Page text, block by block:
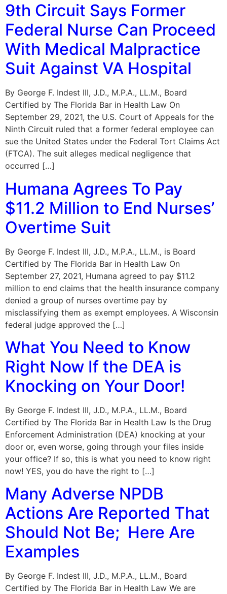
9th Circuit Says Former
Federal Nurse Can Proceed
With Medical Malpractice
Suit Against VA Hospital
By George F. Indest III, J.D., M.P.A., LL.M., Board
Certified by The Florida Bar in Health Law On
September 29, 2021, the U.S. Court of Appeals for the
Ninth Circuit ruled that a former federal employee can
sue the United States under the Federal Tort Claims Act
(FTCA). The suit alleges medical negligence that
occurred […]
Humana Agrees To Pay
$11.2 Million to End Nurses’
Overtime Suit
By George F. Indest III, J.D., M.P.A., LL.M., is Board
Certified by The Florida Bar in Health Law On
September 27, 2021, Humana agreed to pay $11.2
million to end claims that the health insurance company
denied a group of nurses overtime pay by
misclassifying them as exempt employees. A Wisconsin
federal judge approved the […]
What You Need to Know
Right Now If the DEA is
Knocking on Your Door!
By George F. Indest III, J.D., M.P.A., LL.M., Board
Certified by The Florida Bar in Health Law Is the Drug
Enforcement Administration (DEA) knocking at your
door or, even worse, going through your files inside
your office? If so, this is what you need to know right
now! YES, you do have the right to […]
Many Adverse NPDB
Actions Are Reported That
Should Not Be; Here Are
Examples
By George F. Indest III, J.D., M.P.A., LL.M., Board
Certified by The Florida Bar in Health Law We are